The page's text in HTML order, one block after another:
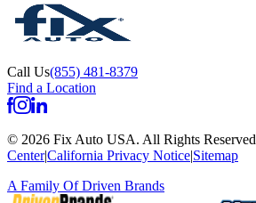
Call Us(855) 481-8379
Find a Location
© 2026 Fix Auto USA. All Rights Reserved
Center|California Privacy Notice|Sitemap
A Family OfDriven Brands